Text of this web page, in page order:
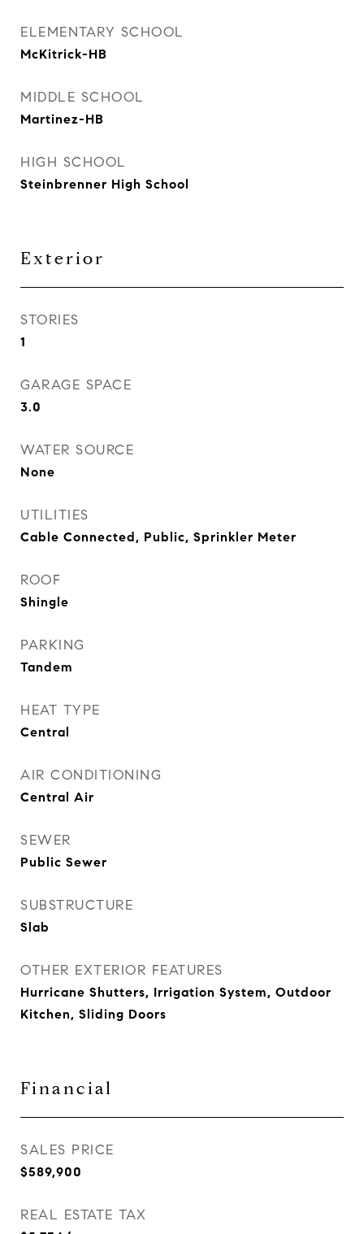
ELEMENTARY SCHOOL
McKitrick-HB
MIDDLE SCHOOL
Martinez-HB
HIGH SCHOOL
Steinbrenner High School
Exterior
STORIES
1
GARAGE SPACE
3.0
WATER SOURCE
None
UTILITIES
Cable Connected, Public, Sprinkler Meter
ROOF
Shingle
PARKING
Tandem
HEAT TYPE
Central
AIR CONDITIONING
Central Air
SEWER
Public Sewer
SUBSTRUCTURE
Slab
OTHER EXTERIOR FEATURES
Hurricane Shutters, Irrigation System, Outdoor
Kitchen, Sliding Doors
Financial
SALES PRICE
$589,900
REAL ESTATE TAX